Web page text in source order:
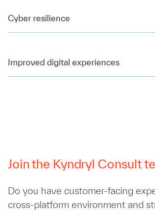
Cyber resilience
Improved digital experiences
Join the Kyndryl Consult
Do you have customer-facing
cross-platform environment and